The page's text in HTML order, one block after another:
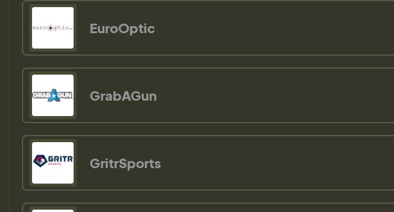
EuroOptic
GrabAGun
GritrSports